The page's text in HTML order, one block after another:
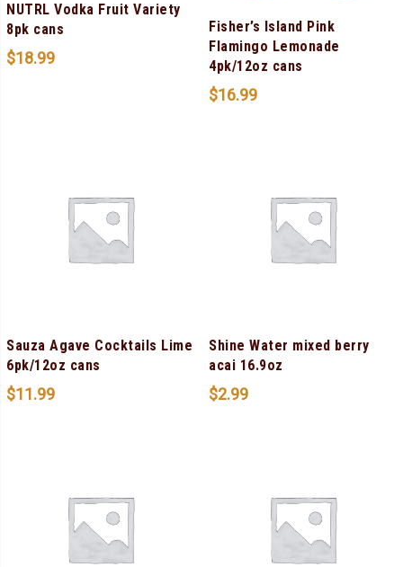
NUTRL Vodka Fruit Variety
8pk cans
$18.99
Fisher’s Island Pink
Flamingo Lemonade
4pk/12oz cans
$16.99
Sauza Agave Cocktails Lime
6pk/12oz cans
$11.99
Shine Water mixed berry
acai 16.9oz
$2.99